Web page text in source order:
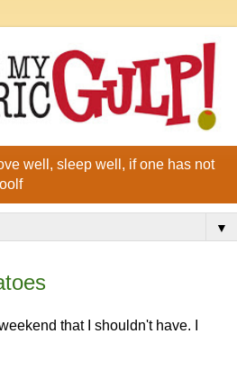
well, sleep well, if one has not
▼
that I shouldn't have. I